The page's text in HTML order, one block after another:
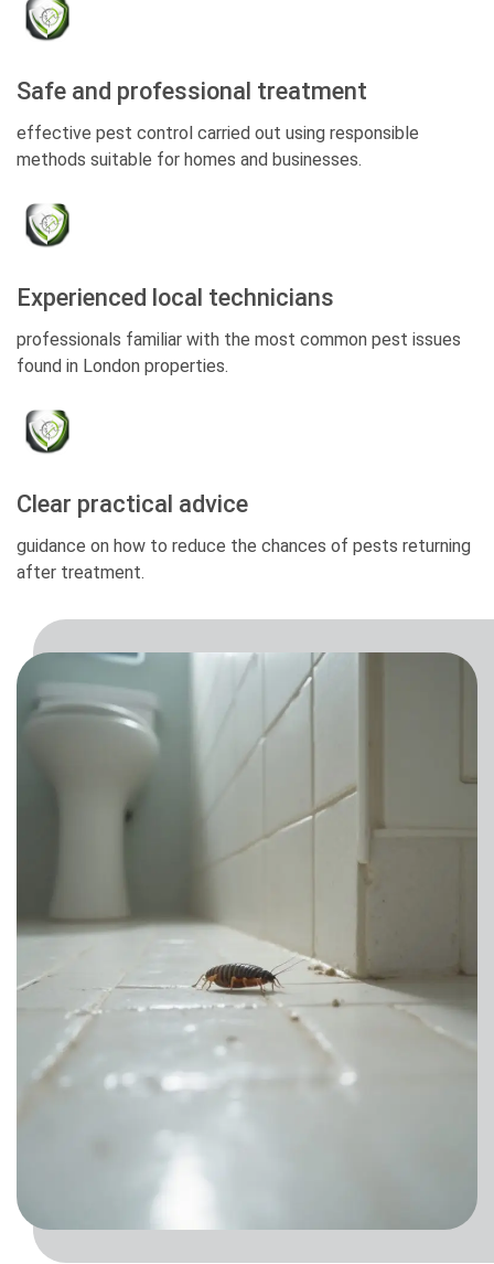
Safe and professional treatment
effective pest control carried out using responsible
methods suitable for homes and businesses.
Experienced local technicians
professionals familiar with the most common pest issues
found in London properties.
Clear practical advice
guidance on how to reduce the chances of pests returning
after treatment.